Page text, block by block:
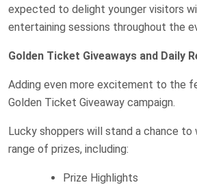
expected to delight younger visitors
entertaining sessions throughout the
Golden Ticket Giveaways and Daily
Adding even more excitement to the
Golden Ticket Giveaway campaign.
Lucky shoppers will stand a chance to
range of prizes, including:
Prize Highlights